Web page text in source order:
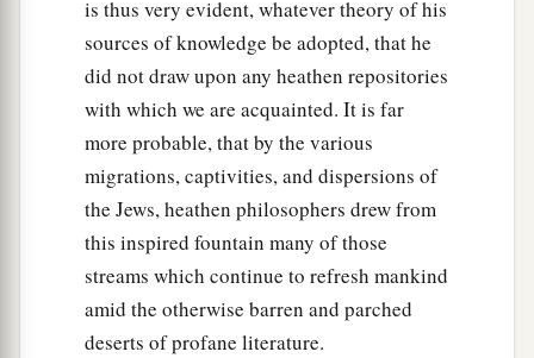
is thus very evident, whatever theory of his
sources of knowledge be adopted, that he
did not draw upon any heathen repositories
with which we are acquainted. It is far
more probable, that by the various
migrations, captivities, and dispersions of
the Jews, heathen philosophers drew from
this inspired fountain many of those
streams which continue to refresh mankind
amid the otherwise barren and parched
deserts of profane literature.